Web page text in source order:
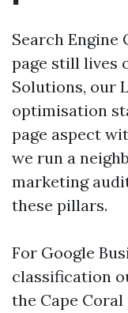
Search
page still lives
Solutions, our
optimisation
page aspect
we run a
marketing
these pillars.
For Google
classification
the Cape